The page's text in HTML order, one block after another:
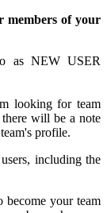
members of your
as NEW USER
looking for team
will be a note
profile.
including the
become your team